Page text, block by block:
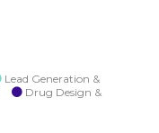
Lead Generation &
Drug Design &